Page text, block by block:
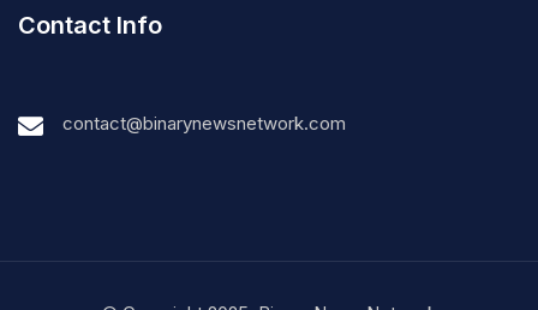
Contact Info
contact@binarynewsnetwork.com